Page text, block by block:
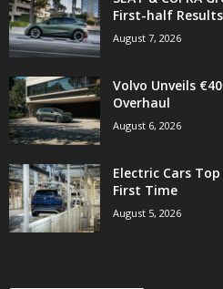
First-half Results
August 7, 2026
Volvo Unveils
Overhaul
August 6, 2026
Electric Cars
First Time
August 5, 2026